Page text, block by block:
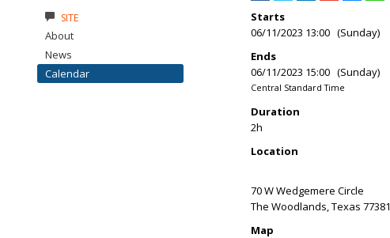
Starts
06/11/2023 13:00 (Sunday)
Ends
06/11/2023 15:00 (Sunday)
Central Standard Time
Duration
2h
Location
70 W Wedgemere Circle
The Woodlands,Texas 77381
Map
SITE
About
News
Calendar